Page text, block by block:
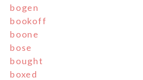
bogen
bookoff
boone
bose
bought
boxed